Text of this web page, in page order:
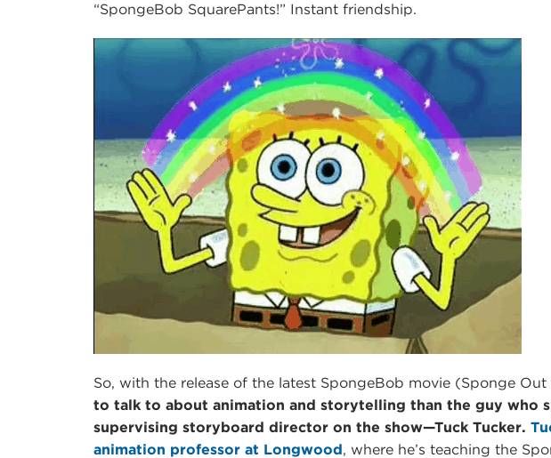
“SpongeBob SquarePants!” Instant friendship.
So, with the release of the latest SpongeBob movie (Sponge
to talk to about animation and storytelling than the guy who
supervising storyboard director on the show—Tuck Tucker.
animation professor at Longwood, where he’s teaching the